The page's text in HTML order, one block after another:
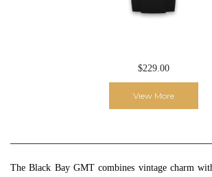
$229.00
View More
The Black Bay GMT combines vintage charm